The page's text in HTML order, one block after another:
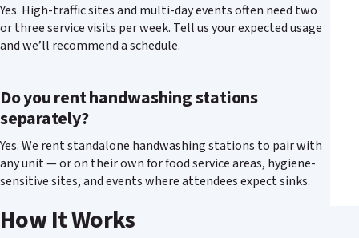
Yes. High-traffic sites and multi-day events often need two
or three service visits per week. Tell us your expected usage
and we’ll recommend a schedule.
Do you rent handwashing stations
separately?
Yes. We rent standalone handwashing stations to pair with
any unit — or on their own for food service areas, hygiene-
sensitive sites, and events where attendees expect sinks.
How It Works